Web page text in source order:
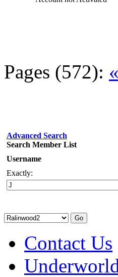
Pages (572):
Advanced Search
Search Member List
Username
Exactly:
Contact Us